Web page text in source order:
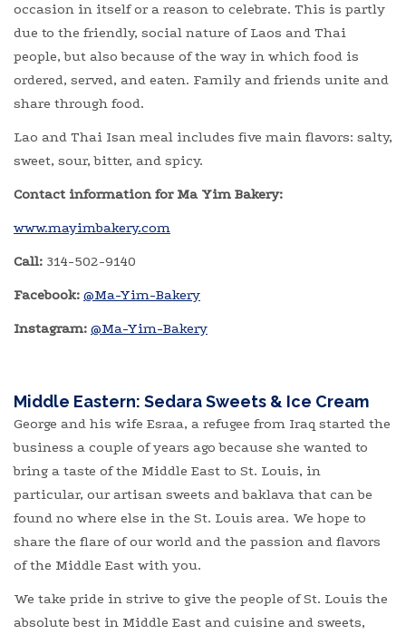
occasion in itself or a reason to celebrate. This is partly
due to the friendly, social nature of Laos and Thai
people, but also because of the way in which food is
ordered, served, and eaten. Family and friends unite and
share through food.
Lao and Thai Isan meal includes five main flavors: salty,
sweet, sour, bitter, and spicy.
Contact information for Ma Yim Bakery:
www.mayimbakery.com
Call: 314-502-9140
Facebook: @Ma-Yim-Bakery
Instagram: @Ma-Yim-Bakery
Middle Eastern: Sedara Sweets & Ice Cream
George and his wife Esraa, a refugee from Iraq started the
business a couple of years ago because she wanted to
bring a taste of the Middle East to St. Louis, in
particular, our artisan sweets and baklava that can be
found no where else in the St. Louis area. We hope to
share the flare of our world and the passion and flavors
of the Middle East with you.
We take pride in strive to give the people of St. Louis the
absolute best in Middle East and cuisine and sweets,